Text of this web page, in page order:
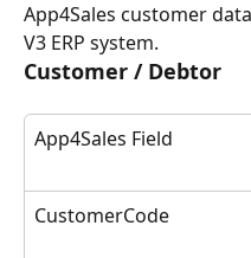
App4Sales customer
V3 ERP system.
Customer / Debtor
App4Sales Field
CustomerCode